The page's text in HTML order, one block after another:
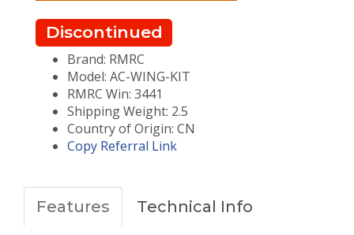
Discontinued
Brand: RMRC
Model: AC-WING-KIT
RMRC Win: 3441
Shipping Weight: 2.5
Country of Origin: CN
Copy Referral Link
Features Technical Info